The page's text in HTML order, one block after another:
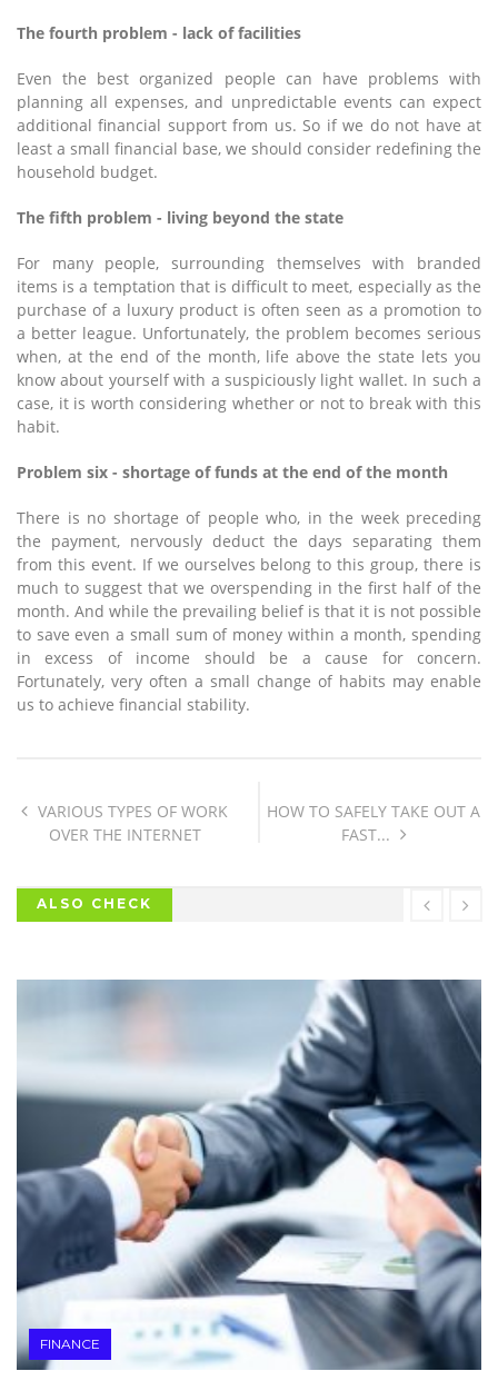
The fourth problem - lack of facilities
Even the best organized people can have problems with
planning all expenses, and unpredictable events can expect
additional financial support from us. So if we do not have at
least a small financial base, we should consider redefining the
household budget.
The fifth problem - living beyond the state
For many people, surrounding themselves with branded
items is a temptation that is difficult to meet, especially as the
purchase of a luxury product is often seen as a promotion to
a better league. Unfortunately, the problem becomes serious
when, at the end of the month, life above the state lets you
know about yourself with a suspiciously light wallet. In such a
case, it is worth considering whether or not to break with this
habit.
Problem six - shortage of funds at the end of the month
There is no shortage of people who, in the week preceding
the payment, nervously deduct the days separating them
from this event. If we ourselves belong to this group, there is
much to suggest that we overspending in the first half of the
month. And while the prevailing belief is that it is not possible
to save even a small sum of money within a month, spending
in excess of income should be a cause for concern.
Fortunately, very often a small change of habits may enable
us to achieve financial stability.
VARIOUS TYPES OF WORK
OVER THE INTERNET
HOW TO SAFELY TAKE OUT A
FAST...
ALSO CHECK
FINANCE